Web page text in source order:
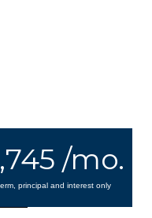
/mo.
principal and interest only